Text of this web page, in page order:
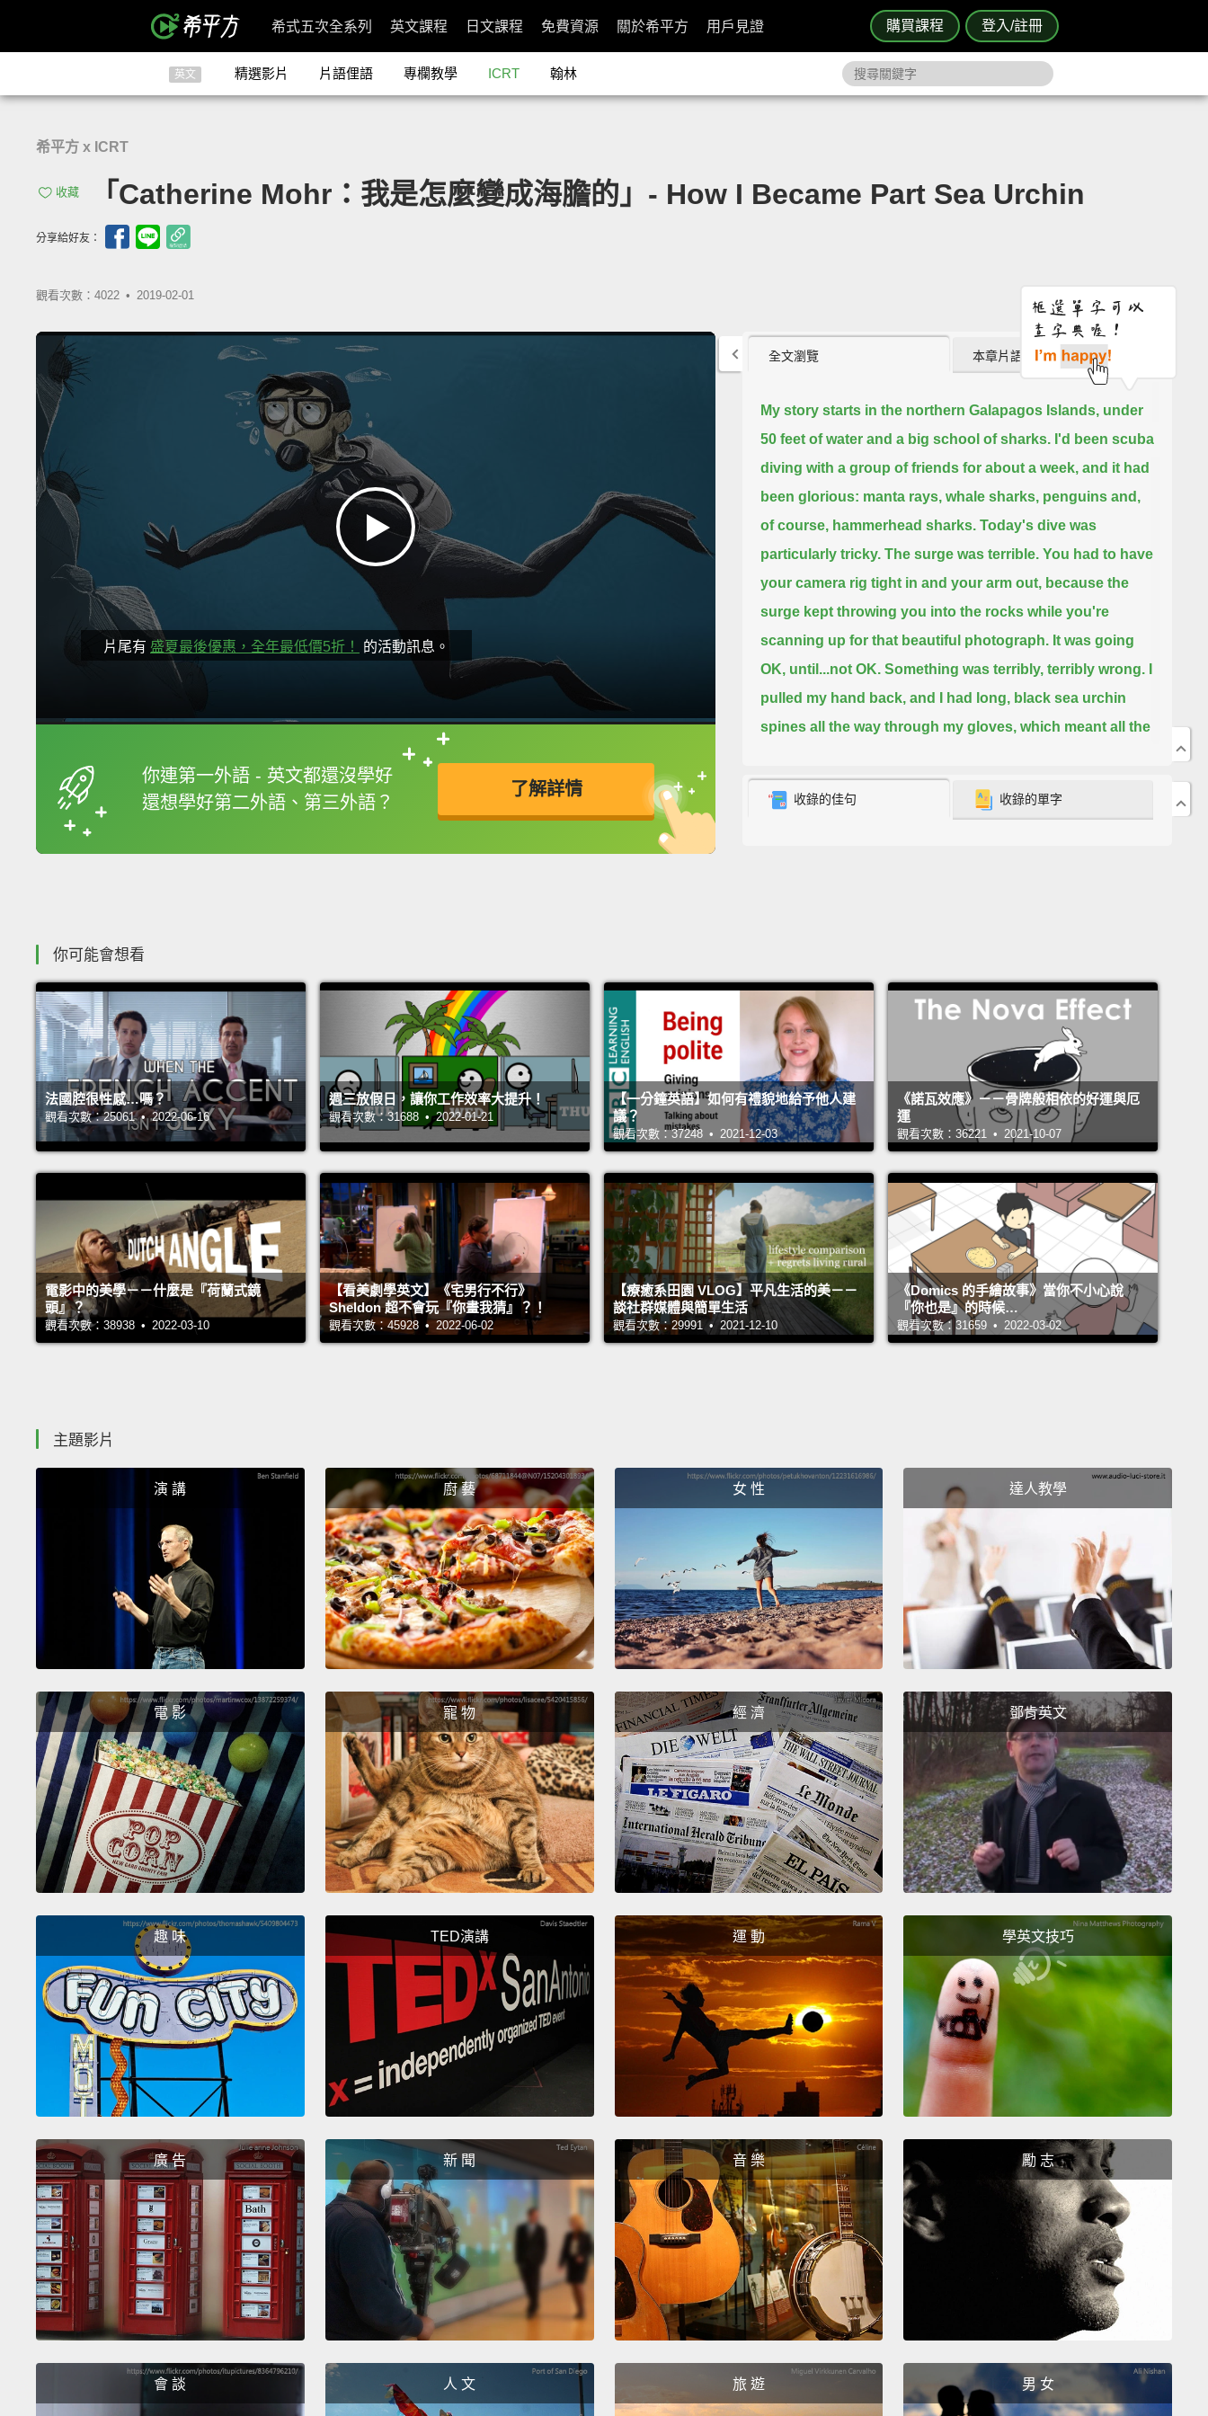
購買課程 登入/註冊
希式五次全系列 英文課程 日文課程 免費資源 關於希平方 用戶見證
英文 精選影片 片語俚語 專欄教學 ICRT 翰林
希平方 x ICRT
收藏 「Catherine Mohr：我是怎麼變成海膽的」- How I Became Part Sea Urchin
分享給好友：
觀看次數：4022 • 2019-02-01
片尾有 盛夏最後優惠，全年最低價5折！ 的活動訊息。
你連第一外語 - 英文都還沒學好
還想學好第二外語、第三外語？
了解詳情
框選或點兩下字幕可以直接查字典喔！
英
全文瀏覽 本章片語 (0)
My story starts in the northern Galapagos Islands, under
50 feet of water and a big school of sharks. I'd been scuba
diving with a group of friends for about a week, and it had
been glorious: manta rays, whale sharks, penguins and,
of course, hammerhead sharks. Today's dive was
particularly tricky. The surge was terrible. You had to have
your camera rig tight in and your arm out, because the
surge kept throwing you into the rocks while you're
scanning up for that beautiful photograph. It was going
OK, until...not OK. Something was terribly, terribly wrong.
pulled my hand back, and I had long, black sea urchin
spines all the way through my gloves, which meant all the
Now, this is bad.
I mean, obviously when you have
this was my hand.
Now, in a crisis, I tend to disassociate into, like, little
scientists, and I start talking very analytically.All analysis
was gone, adrenaline brain kicked in, and I just yanked
the spines out.
I don't remember doing it. I just remember
remember taking the glove off and a big plume of black
coming up in front of my face.
And biologist brain now
shows up and starts freaking out. "How could all that
toxin have gotten into that wound already?" Well,
physicist brain then shows up and very calmly explains,
"No, no, no, we're at 50 feet, red wavelengths are
hand, and I simply swam away."Let's let that big old
cloud of blood dissipate a bit before we have to surface
through all of these sharks."
So when I did surface, my warm-blooded-mammal brain
was in an absolute gibbering panic:"They don't feed
when they're schooling. They don't feed when they're
schooling. All the way up."
And they didn't. So apparently,
Now, it turns out, when you've been stabbed with sea
urchin spines, and you're two days away from any
medical help,the thing that you've got to do is,
unfortunately, cook your hand. So you put it in water as
hot as you can stand, and you keep adding boiling water
until you think you will go absolutely insane. Now, it
weeks after that, but eventually, fine motor skills returned.
All except for one spot,that stayed stiff and painful for
weeks after the other things had gotten better.
So it turned out, I'd broken off a tip of the urchin spine in
and that's why it wasn't getting better. So
the orthopedist says, "You know, we should get this out.
Nothing too urgent, not an emergency." So we scheduled
a small surgery for a few weeks out on a Monday.And on
the Friday before, I broke my pelvis in a horseback riding
accident.
Yeah.So we kind of postponed that surgery.
My broken pelvis and I were now facing six weeks on the
couch, and I would have gone absolutely insane if it
out at my house every night for weeks. I was fed. I was
entertained. It was great. But that kind of enthusiasm is
收錄的佳句 收錄的單字
你可能會想看
法國腔很性感…嗎？
觀看次數：25061 • 2022-06-16
週三放假日，讓你工作效率大提升！
觀看次數：31688 • 2022-01-21
【一分鐘英語】如何有禮貌地給予他人建
議？
觀看次數：37248 • 2021-12-03
《諾瓦效應》－－骨牌般相依的好運與厄
運
觀看次數：36221 • 2021-10-07
電影中的美學－－什麼是『荷蘭式鏡
頭』？
觀看次數：38938 • 2022-03-10
【看美劇學英文】《宅男行不行》
Sheldon 超不會玩『你畫我猜』？！
觀看次數：45928 • 2022-06-02
【療癒系田園 VLOG】平凡生活的美－－
談社群媒體與簡單生活
觀看次數：29991 • 2021-12-10
《Domics 的手繪故事》當你不小心說
『你也是』的時候…
觀看次數：31659 • 2022-03-02
主題影片
演 講 廚 藝 女 性 達人教學
電 影 寵 物 經 濟 鄧肯英文
趣 味 TED演講 運 動 學英文技巧
廣 告 新 聞 音 樂 勵 志
會 談 人 文 旅 遊 男 女